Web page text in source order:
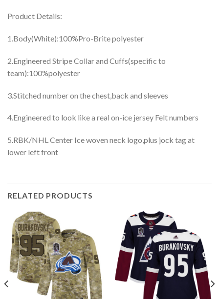
Product Details:
1.Body(White):100%Pro-Brite polyester
2.Engineered Stripe Collar and Cuffs(specific to
team):100%polyester
3.Stitched number on the chest,back and sleeves
4.Engineered to look like a real on-ice jersey Felt numbers
5.RBK/NHL Center Ice woven neck logo,plus jock tag at
lower left front
RELATED PRODUCTS